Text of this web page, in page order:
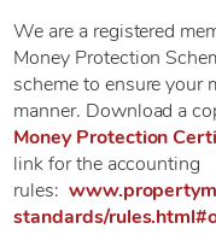
We are a registered
Money Protection
scheme to ensure your
manner. Download a
Money Protection
link for the accounting
rules:
standards/